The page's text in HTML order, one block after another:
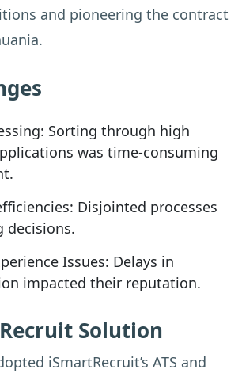
and pioneering the contract
Sorting through high
was time-consuming
Disjointed processes
decisions.
Issues: Delays in
impacted their reputation.
Solution
iSmartRecruit’s ATS and